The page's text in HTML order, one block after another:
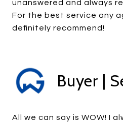
unanswered and always
For the best service any
definitely recommend!
Buyer |
All we can say is WOW! I